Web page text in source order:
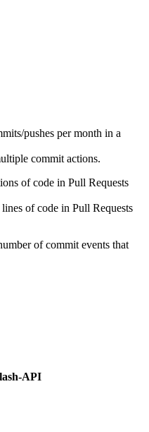
pushes per month in a
commit actions.
of code in Pull Requests
of code in Pull Requests
of commit events that
API